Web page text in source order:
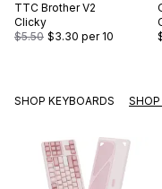
TTC Brother V2
Clicky
$5.50 $3.30 per 10
SHOP KEYBOARDS SHOP